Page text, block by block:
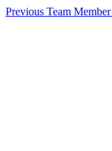
Previous Team Member